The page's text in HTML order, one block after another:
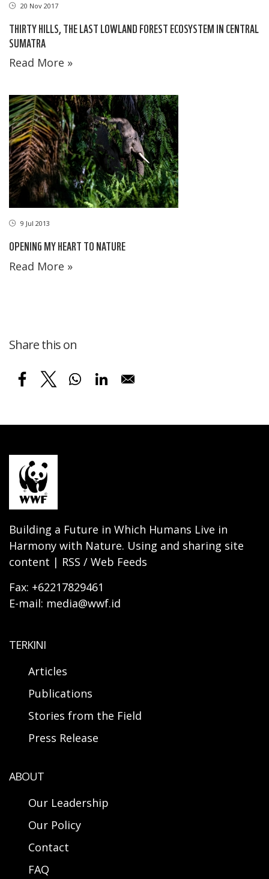
20 Nov 2017
THIRTY HILLS, THE LAST LOWLAND FOREST ECOSYSTEM IN CENTRAL
SUMATRA
Read More »
9 Jul 2013
OPENING MY HEART TO NATURE
Read More »
Share this on
Building a Future in Which Humans Live in
Harmony with Nature. Using and sharing site
content | RSS / Web Feeds
Fax: +62217829461
E-mail: media@wwf.id
TERKINI
Articles
Publications
Stories from the Field
Press Release
ABOUT
Our Leadership
Our Policy
Contact
FAQ